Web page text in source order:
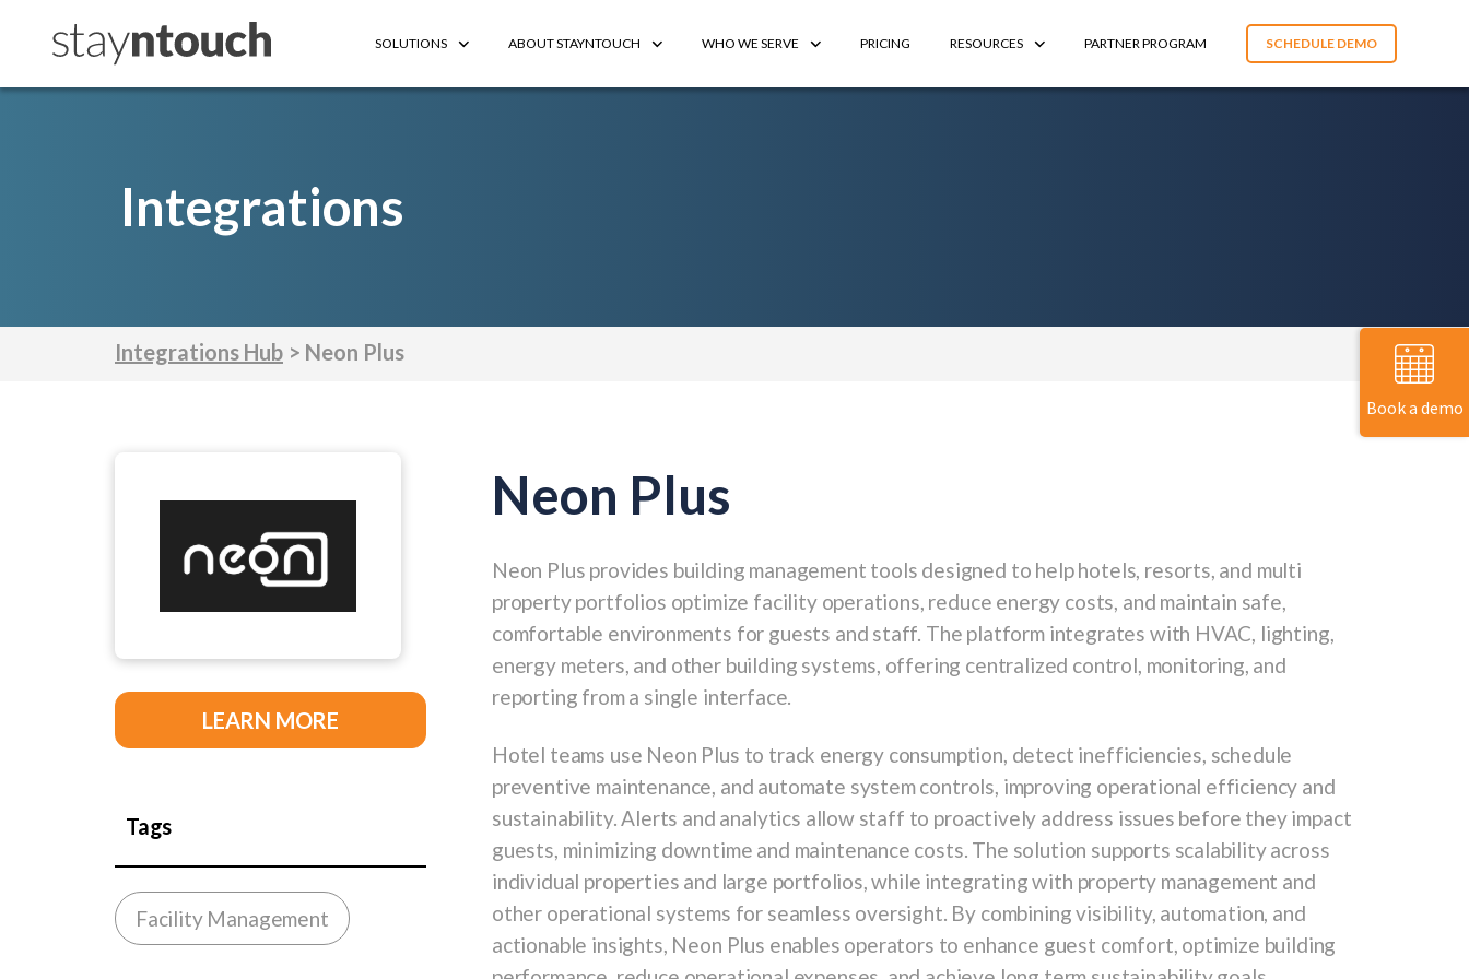
SOLUTIONS ABOUT STAYNTOUCH WHO WE SERVE PRICING RESOURCES PARTNER PROGRAM SCHEDULE DEMO
Integrations
Integrations Hub > Neon Plus
LEARN MORE
Tags
Facility Management
Neon Plus
Neon Plus provides building management tools designed to help hotels, resorts, and multi
property portfolios optimize facility operations, reduce energy costs, and maintain safe,
comfortable environments for guests and staff. The platform integrates with HVAC, lighting,
energy meters, and other building systems, offering centralized control, monitoring, and
reporting from a single interface.
Hotel teams use Neon Plus to track energy consumption, detect inefficiencies, schedule
preventive maintenance, and automate system controls, improving operational efficiency and
sustainability. Alerts and analytics allow staff to proactively address issues before they impact
guests, minimizing downtime and maintenance costs. The solution supports scalability across
individual properties and large portfolios, while integrating with property management and
other operational systems for seamless oversight. By combining visibility, automation, and
actionable insights, Neon Plus enables operators to enhance guest comfort, optimize building
Book a demo